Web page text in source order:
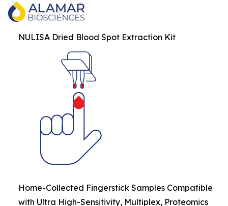
NULISA Dried Blood Spot Extraction Kit
Home-Collected Fingerstick Samples Compatible
with Ultra High-Sensitivity, Multiplex, Proteomics